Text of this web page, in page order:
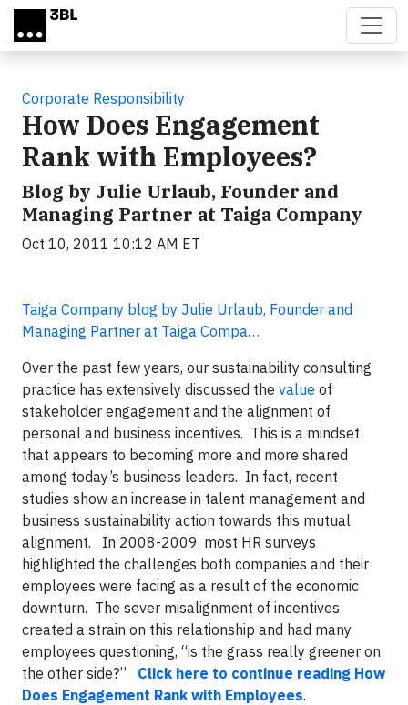
Skip to main content
Corporate Responsibility
How Does Engagement
Rank with Employees?
Blog by Julie Urlaub, Founder and
Managing Partner at Taiga Company
Oct 10, 2011 10:12 AM ET
Taiga Company blog by Julie Urlaub, Founder and
Managing Partner at Taiga Compa…
Over the past few years, our sustainability consulting
practice has extensively discussed the value of
stakeholder engagement and the alignment of
personal and business incentives. This is a mindset
that appears to becoming more and more shared
among today’s business leaders. In fact, recent
studies show an increase in talent management and
business sustainability action towards this mutual
alignment. In 2008-2009, most HR surveys
highlighted the challenges both companies and their
employees were facing as a result of the economic
downturn. The sever misalignment of incentives
created a strain on this relationship and had many
employees questioning, “is the grass really greener on
the other side?” Click here to continue reading How
Does Engagement Rank with Employees.